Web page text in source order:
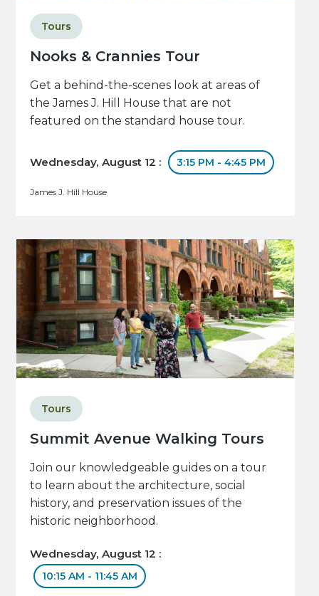
Nooks & Crannies Tour
Tours
Get a behind-the-scenes look at areas of
the James J. Hill House that are not
featured on the standard house tour.
Wednesday, August 12 : 3:15 PM - 4:45 PM
James J. Hill House
Summit Avenue Walking Tours
Tours
Join our knowledgeable guides on a tour
to learn about the architecture, social
history, and preservation issues of the
historic neighborhood.
Wednesday, August 12 :
10:15 AM - 11:45 AM